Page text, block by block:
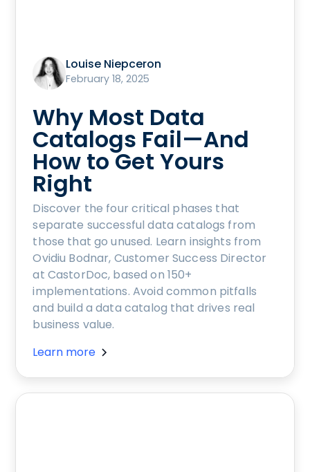
Louise Niepceron
February 18, 2025
Why Most Data
Catalogs Fail—And
How to Get Yours
Right
Discover the four critical phases that
separate successful data catalogs from
those that go unused. Learn insights from
Ovidiu Bodnar, Customer Success Director
at CastorDoc, based on 150+
implementations. Avoid common pitfalls
and build a data catalog that drives real
business value.
Learn more